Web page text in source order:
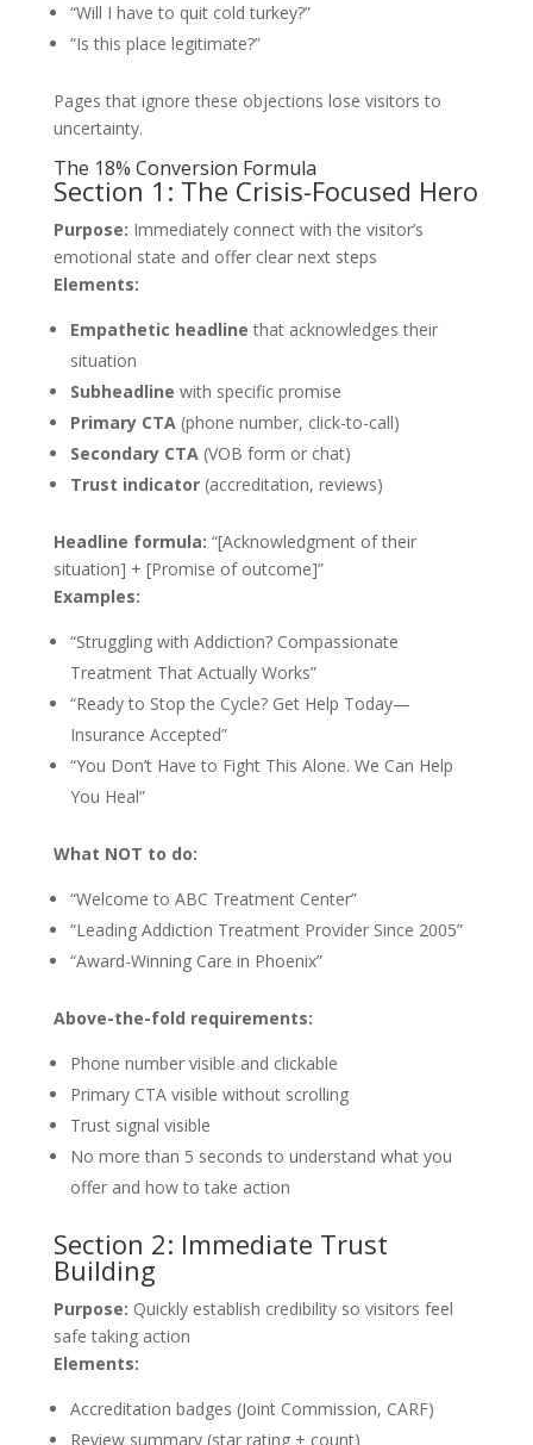
“Will I have to quit cold turkey?”
“Is this place legitimate?”
Pages that ignore these objections lose visitors to
uncertainty.
The 18% Conversion Formula
Section 1: The Crisis-Focused Hero
Purpose: Immediately connect with the visitor’s
emotional state and offer clear next steps
Elements:
Empathetic headline that acknowledges their
situation
Subheadline with specific promise
Primary CTA(phone number, click-to-call)
Secondary CTA(VOB form or chat)
Trust indicator(accreditation, reviews)
Headline formula: “[Acknowledgment of their
situation] + [Promise of outcome]”
Examples:
“Struggling with Addiction? Compassionate
Treatment That Actually Works”
“Ready to Stop the Cycle? Get Help Today—
Insurance Accepted”
“You Don’t Have to Fight This Alone. We Can Help
You Heal”
What NOT to do:
“Welcome to ABC Treatment Center”
“Leading Addiction Treatment Provider Since 2005”
“Award-Winning Care in Phoenix”
Above-the-fold requirements:
Phone number visible and clickable
Primary CTA visible without scrolling
Trust signal visible
No more than 5 seconds to understand what you
offer and how to take action
Section 2: Immediate Trust
Building
Purpose: Quickly establish credibility so visitors feel
safe taking action
Elements:
Accreditation badges (Joint Commission, CARF)
Review summary (star rating + count)